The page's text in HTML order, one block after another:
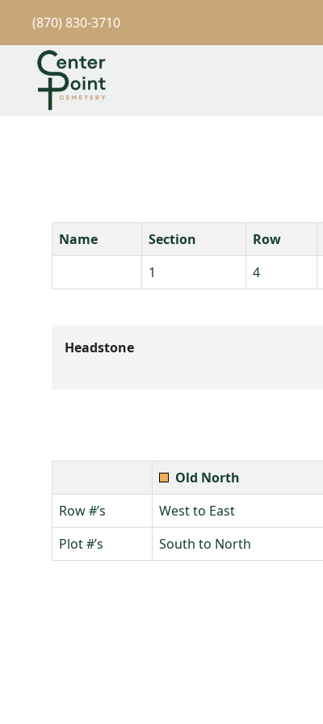
(870) 830-3710
Name Section Row
1
4
Headstone
Old North
Row #’s
West to East
Plot #’s
South to North